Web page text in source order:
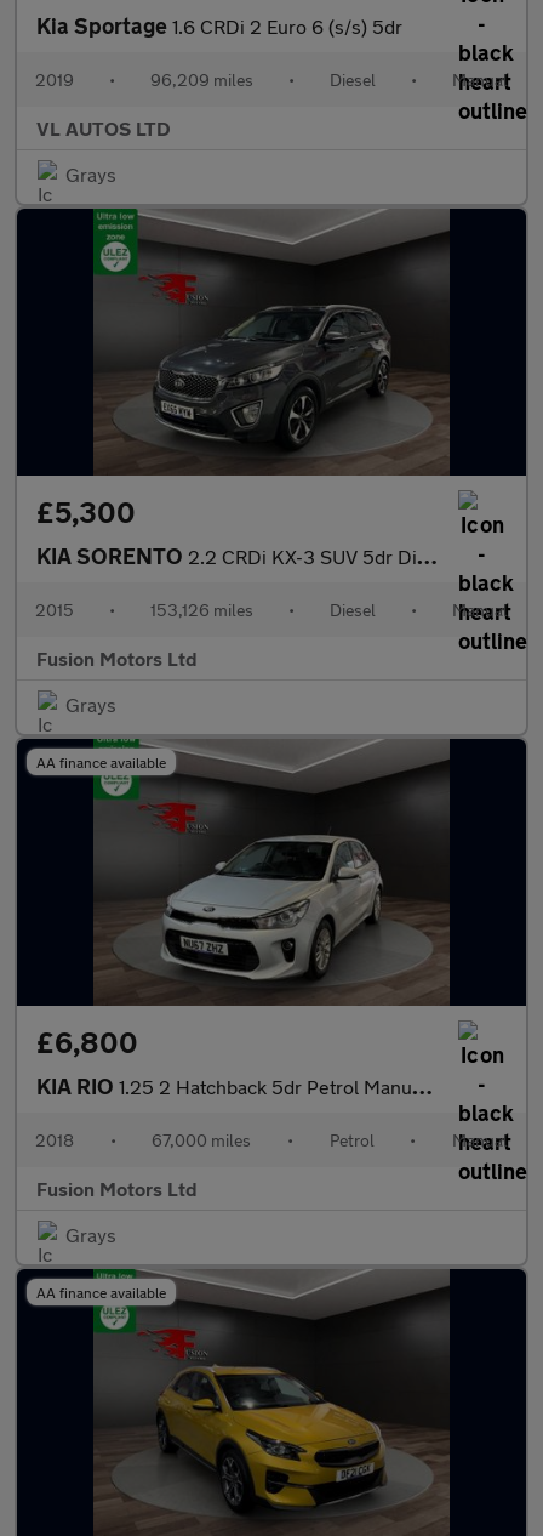
Kia Sportage 1.6 CRDi 2 Euro 6 (s/s) 5dr
2019 • 96,209 miles • Diesel • Manual
VL AUTOS LTD
Grays
£5,300
KIA SORENTO 2.2 CRDi KX-3 SUV 5dr Diesel Manual AWD Euro 6 (s/s) (197 bhp)
2015 • 153,126 miles • Diesel • Manual
Fusion Motors Ltd
Grays
AA finance available
£6,800
KIA RIO 1.25 2 Hatchback 5dr Petrol Manual Euro 6 (s/s) (83 bhp)
2018 • 67,000 miles • Petrol • Manual
Fusion Motors Ltd
Grays
AA finance available